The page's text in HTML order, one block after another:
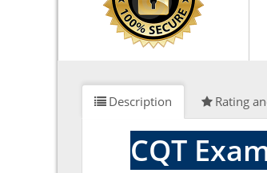
Description Rating
CQT